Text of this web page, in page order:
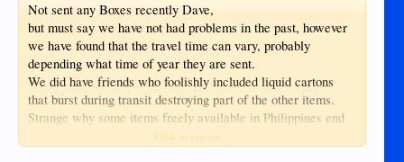
Not sent any Boxes recently Dave,
but must say we have not had problems in the past, however
we have found that the travel time can vary, probably
depending what time of year they are sent.
We did have friends who foolishly included liquid cartons
that burst during transit destroying part of the other items.
Strange why some items freely available in Philippines end
up in the box! but that's another story.
Click to expand...